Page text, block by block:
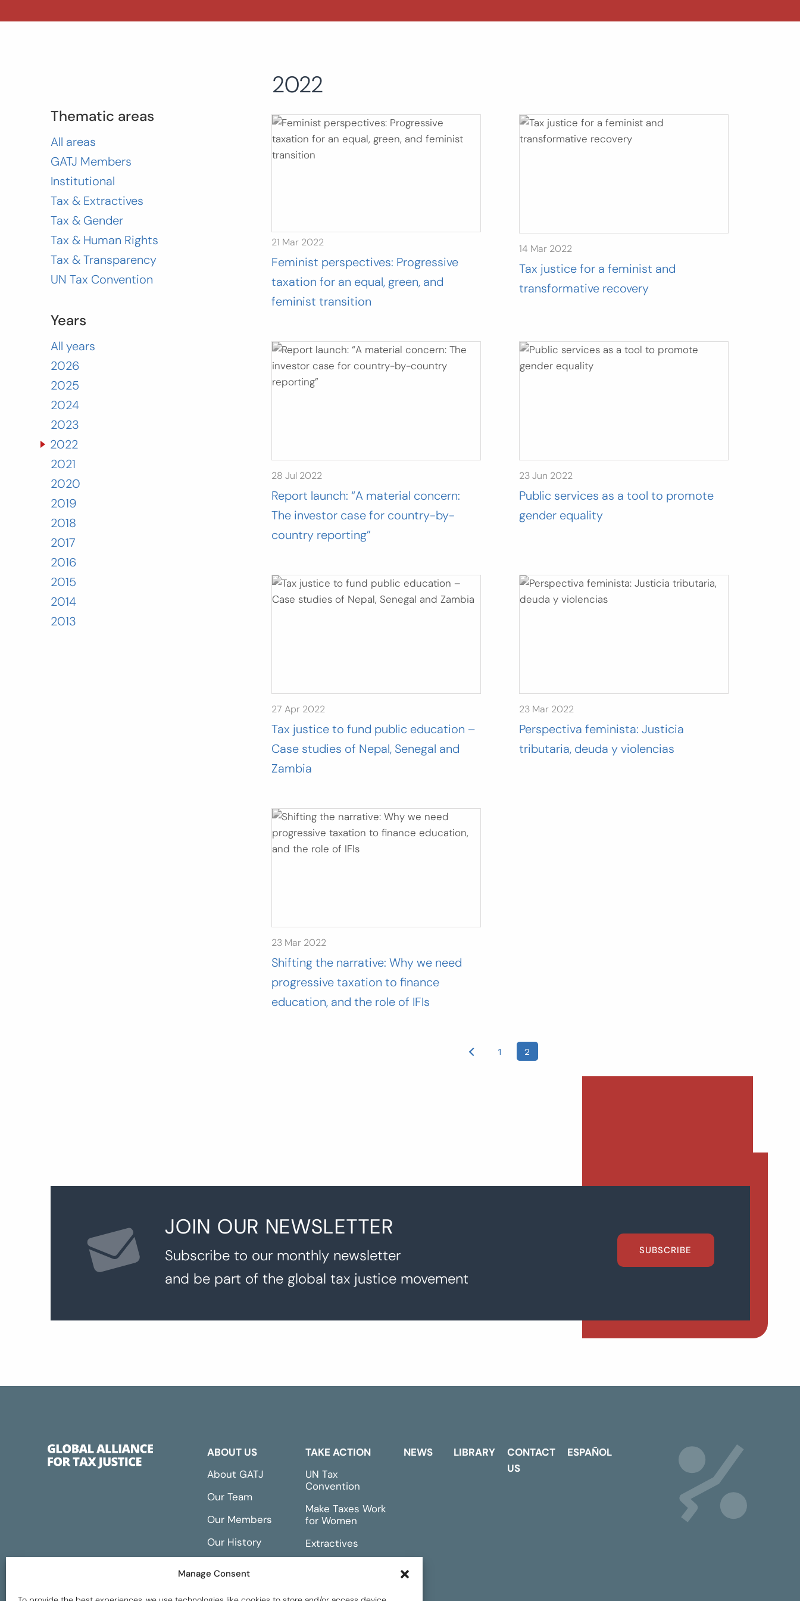
Manage Consent
Thematic areas
All areas
GATJ Members
Institutional
Tax & Extractives
Tax & Gender
Tax & Human Rights
Tax & Transparency
UN Tax Convention
Years
All years
2026
2025
2024
2023
2022
2021
2020
2019
2018
2017
2016
2015
2014
2013
2022
21 Mar 2022
Feminist perspectives: Progressive
taxation for an equal, green, and
feminist transition
14 Mar 2022
Tax justice for a feminist and
transformative recovery
28 Jul 2022
Report launch: “A material concern:
The investor case for country-by-
country reporting”
23 Jun 2022
Public services as a tool to promote
gender equality
27 Apr 2022
Tax justice to fund public education –
Case studies of Nepal, Senegal and
Zambia
23 Mar 2022
Perspectiva feminista: Justicia
tributaria, deuda y violencias
23 Mar 2022
Shifting the narrative: Why we need
progressive taxation to finance
education, and the role of IFIs
1 2
JOIN OUR NEWSLETTER
Subscribe to our monthly newsletter
and be part of the global tax justice movement
SUBSCRIBE
ABOUT US
About GATJ
Our Team
Our Members
Our History
Financials
TAKE ACTION
UN Tax
Convention
Make Taxes Work
for Women
Extractives
NEWS LIBRARY
CONTACT
US
ESPAÑOL